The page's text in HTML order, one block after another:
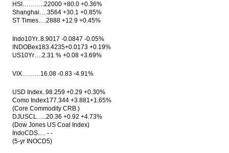
AirAsia, Everbright, Henan government set
up LCC service in Tiongkok
Moody’s upgrades Indosat Ooredoo to
Baa3; outlook stable
& Road Initiative on Developing Asia, IHS
Load More ...
HSI………..22000 +80.0 +0.36%
Shanghai….3564 +30.1 +0.85%
ST Times….2888 +12.9 +0.45%
Indo10Yr..8.9017 -0.0847 -0.05%
INDOBex183.4235+0.0173 +0.19%
US10Yr….2.31 % +0.08 +3.69%
VIX………16.08 -0.83 -4.91%
USD Index..98.259 +0.29 +0.30%
Como Index177.344 +3.881+1.65%
(Core Commodity CRB )
DJUSCL…..20.36 +0.92 +4.73%
(Dow Jones US Coal Index)
IndoCDS…. - -
(5-yr INOCD5)